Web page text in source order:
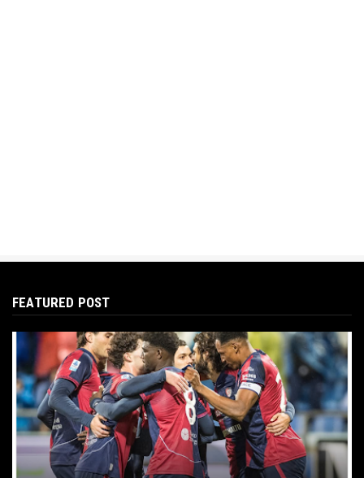
FEATURED POST